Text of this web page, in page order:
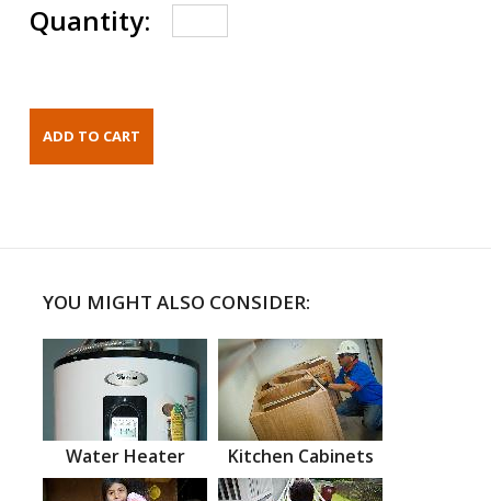
Quantity:
YOU MIGHT ALSO CONSIDER:
Water Heater Kitchen Cabinets